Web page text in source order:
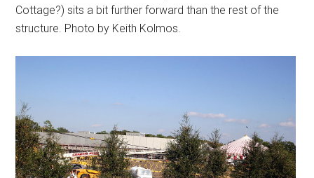
Cottage?) sits a bit further forward than the rest of the
structure. Photo by Keith Kolmos.